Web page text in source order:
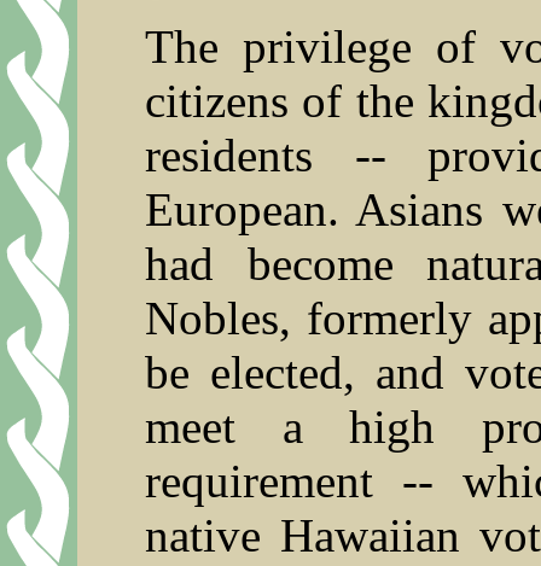
The privilege of
citizens of the
residents --
European. Asians
had become
Nobles, formerly
be elected, and
meet a high
requirement --
native Hawaiian